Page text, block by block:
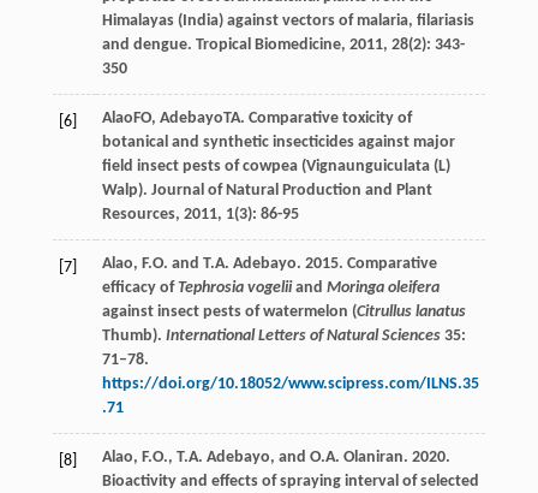
Himalayas (India) against vectors of malaria, filariasis
and dengue. Tropical Biomedicine, 2011, 28(2): 343-
350
[6] AlaoFO, AdebayoTA. Comparative toxicity of
botanical and synthetic insecticides against major
field insect pests of cowpea (Vignaunguiculata (L)
Walp). Journal of Natural Production and Plant
Resources, 2011, 1(3): 86-95
[7]
Alao, F.O. and T.A. Adebayo. 2015. Comparative
efficacy ofTephrosia vogeliiand Moringa oleifera
against insect pests of watermelon (Citrullus lanatus
Thumb). International Letters of Natural Sciences35:
71–78.
https://doi.org/10.18052/www.scipress.com/ILNS.35
.71
[8]
Alao, F.O., T.A. Adebayo, and O.A. Olaniran. 2020.
Bioactivity and effects of spraying interval of selected